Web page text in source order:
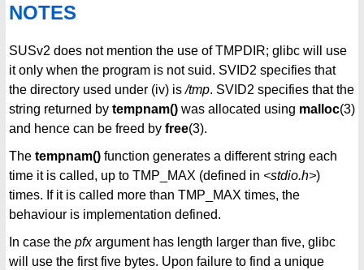
NOTES
SUSv2 does not mention the use of TMPDIR; glibc will use
it only when the program is not suid. SVID2 specifies that
the directory used under (iv) is/tmp. SVID2 specifies that the
string returned by tempnam() was allocated using malloc(3)
and hence can be freed by free(3).
The tempnam() function generates a different string each
time it is called, up to TMP_MAX (defined in <stdio.h>)
times. If it is called more than TMP_MAX times, the
behaviour is implementation defined.
In case the pfxargument has length larger than five, glibc
will use the first five bytes. Upon failure to find a unique